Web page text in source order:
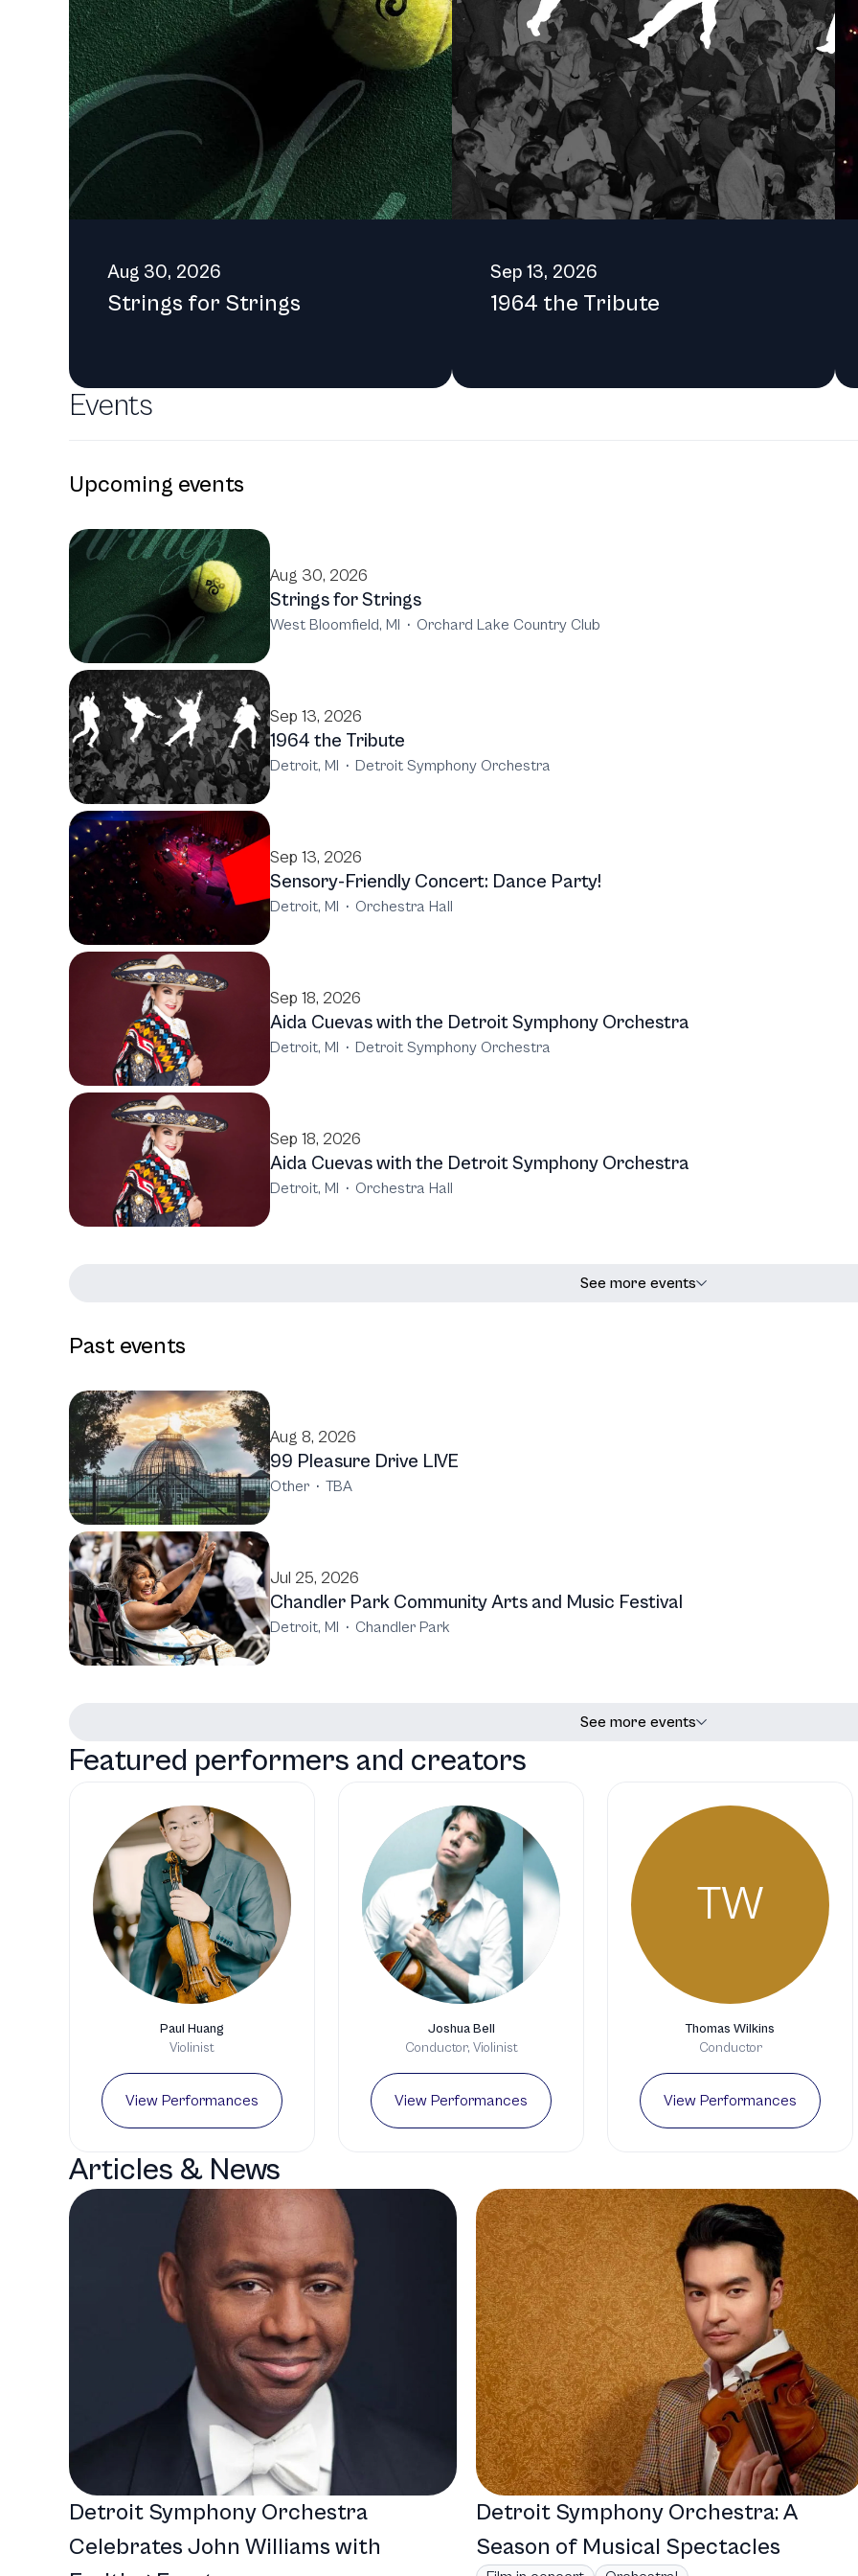
donors and volunteers, both locally and globally, ensuring that it remains a vital and
Aug 30, 2026
Strings for Strings
Sep 13, 2026
1964 the Tribute
Events
Upcoming events
Aug 30, 2026
Strings for Strings
West Bloomfield, MI · Orchard Lake Country Club
Sep 13, 2026
1964 the Tribute
Detroit, MI · Detroit Symphony Orchestra
Sep 13, 2026
Sensory-Friendly Concert: Dance Party!
Detroit, MI · Orchestra Hall
Sep 18, 2026
Aida Cuevas with the Detroit Symphony Orchestra
Detroit, MI · Detroit Symphony Orchestra
Sep 18, 2026
Aida Cuevas with the Detroit Symphony Orchestra
Detroit, MI · Orchestra Hall
See more events
Past events
Aug 8, 2026
99 Pleasure Drive LIVE
Other · TBA
Jul 25, 2026
Chandler Park Community Arts and Music Festival
Detroit, MI · Chandler Park
See more events
Featured performers and creators
Paul Huang
Violinist
View Performances
Joshua Bell
Conductor, Violinist
View Performances
TW
Thomas Wilkins
Conductor
View Performances
Articles & News
Detroit Symphony Orchestra
Celebrates John Williams with
Detroit Symphony Orchestra: A
Season of Musical Spectacles